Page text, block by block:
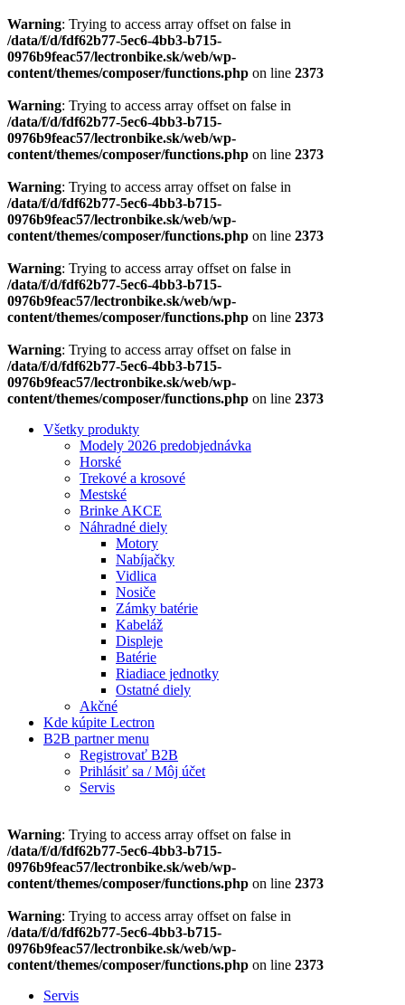
Warning: Trying to access array offset on false in
/data/f/d/fdf62b77-5ec6-4bb3-b715-
0976b9feac57/lectronbike.sk/web/wp-
content/themes/composer/functions.php on line 2373
Warning: Trying to access array offset on false in
/data/f/d/fdf62b77-5ec6-4bb3-b715-
0976b9feac57/lectronbike.sk/web/wp-
content/themes/composer/functions.php on line 2373
Warning: Trying to access array offset on false in
/data/f/d/fdf62b77-5ec6-4bb3-b715-
0976b9feac57/lectronbike.sk/web/wp-
content/themes/composer/functions.php on line 2373
Warning: Trying to access array offset on false in
/data/f/d/fdf62b77-5ec6-4bb3-b715-
0976b9feac57/lectronbike.sk/web/wp-
content/themes/composer/functions.php on line 2373
Warning: Trying to access array offset on false in
/data/f/d/fdf62b77-5ec6-4bb3-b715-
0976b9feac57/lectronbike.sk/web/wp-
content/themes/composer/functions.php on line 2373
Všetky produkty
Modely 2026 predobjednávka
Horské
Trekové a krosové
Mestské
Brinke AKCE
Náhradné diely
Motory
Nabíjačky
Vidlica
Nosiče
Zámky batérie
Kabeláž
Displeje
Batérie
Riadiace jednotky
Ostatné diely
Akčné
Kde kúpite Lectron
B2B partner menu
Registrovať B2B
Prihlásiť sa / Môj účet
Servis
Warning: Trying to access array offset on false in
/data/f/d/fdf62b77-5ec6-4bb3-b715-
0976b9feac57/lectronbike.sk/web/wp-
content/themes/composer/functions.php on line 2373
Warning: Trying to access array offset on false in
/data/f/d/fdf62b77-5ec6-4bb3-b715-
0976b9feac57/lectronbike.sk/web/wp-
content/themes/composer/functions.php on line 2373
Servis